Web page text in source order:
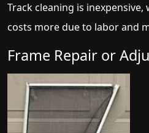
Track cleaning is
costs more due to labor and
Frame Repair or